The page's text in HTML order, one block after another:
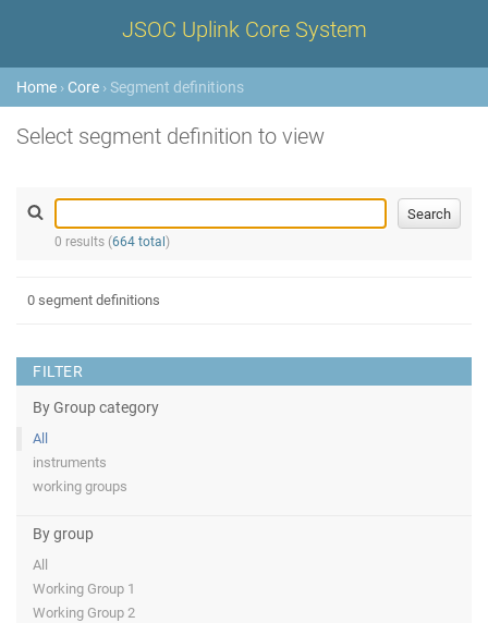
JSOC Uplink Core System
Home › Core › Segment definitions
Select segment definition to view
0 results (664 total )
FILTER
By Group category
All
instruments
working groups
By group
All
Working Group 1
Working Group 2
0 segment definitions